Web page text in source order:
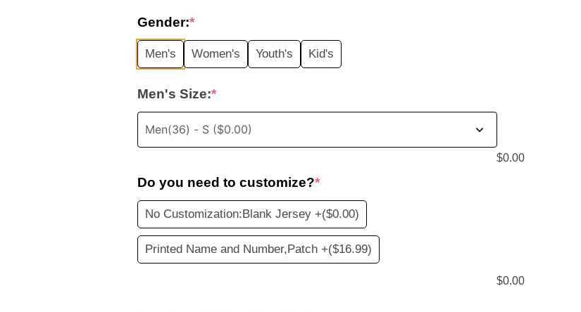
was:
$35.99.
is:
Gender:*
Men's Women's Youth's Kid's
Men's Size:*
$0.00
Do you need to customize?*
No Customization:Blank Jersey +($0.00)
Printed Name and Number,Patch +($16.99)
$0.00